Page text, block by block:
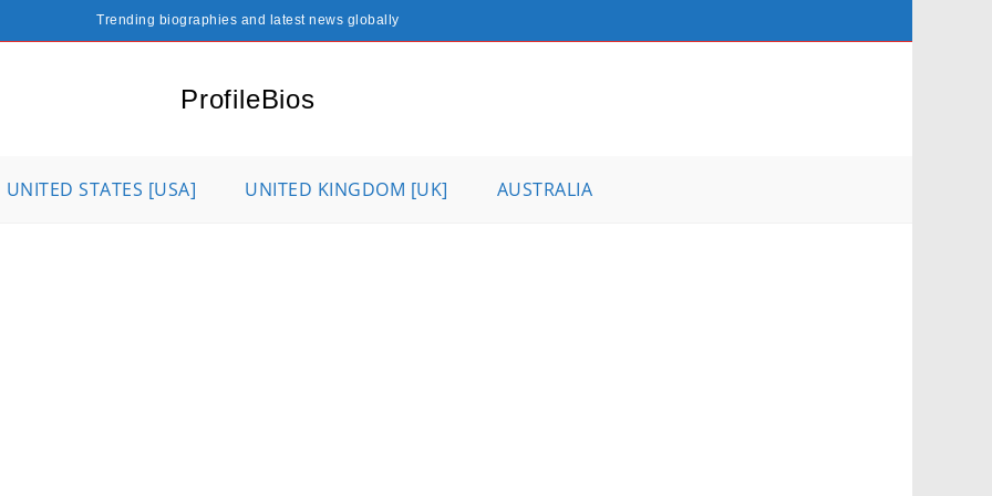
Trending biographies and latest news globally
ProfileBios
UNITED STATES [USA] UNITED KINGDOM [UK] AUSTRALIA